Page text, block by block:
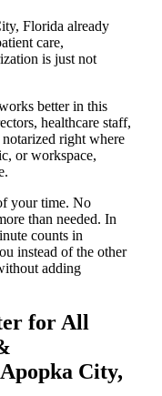
Florida already
care,
is just not
better in this
healthcare staff,
right where
or workspace,
your time. No
than needed. In
counts in
instead of the other
adding
for All
City,